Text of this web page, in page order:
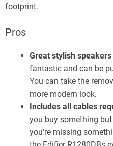
footprint.
Pros
Great stylish speakers
fantastic and can be
You can take the
more modern look.
Includes all cables
you buy something
you’re missing